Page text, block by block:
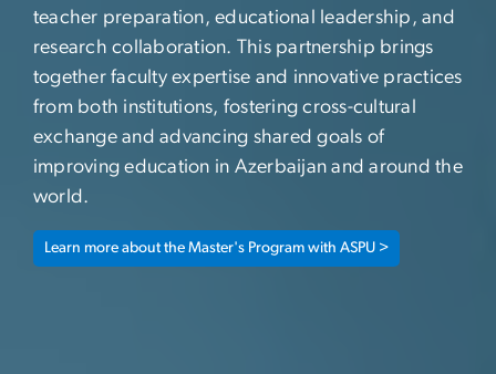
teacher preparation, educational leadership, and
research collaboration. This partnership brings
together faculty expertise and innovative practices
from both institutions, fostering cross-cultural
exchange and advancing shared goals of
improving education in Azerbaijan and around the
world.
Learn more about the Master's Program with ASPU >